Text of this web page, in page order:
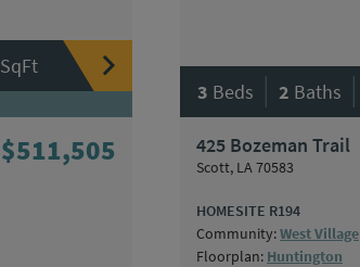
SqFt
$511,505
3 Beds | 2 Baths |
425 Bozeman Trail
Scott, LA 70583
HOMESITE R194
Community:West Village
Floorplan: Huntington